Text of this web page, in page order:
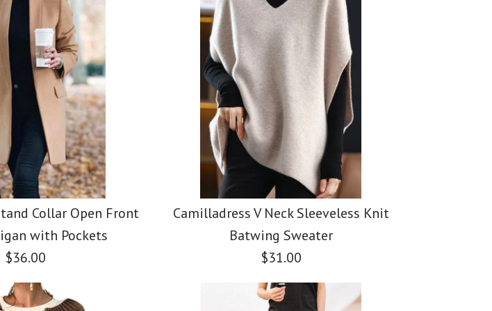
Collar Open Front
with Pockets
$36.00
Camilladress V Neck Sleeveless Knit
Batwing Sweater
$31.00